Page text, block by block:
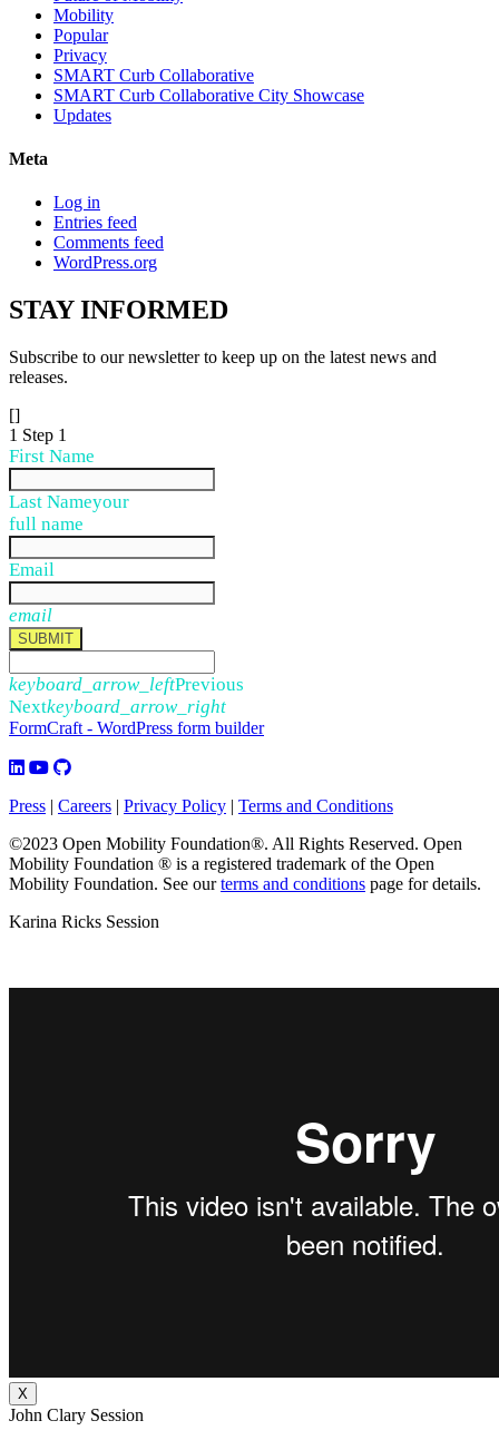
Mobility
Popular
Privacy
SMART Curb Collaborative
SMART Curb Collaborative City Showcase
Updates
Meta
Log in
Entries feed
Comments feed
WordPress.org
STAYINFORMED
Subscribe to our newsletter to keep up on the latest news and
releases.
[]
1 Step 1
First Name
Last Nameyour
full name
Email
email
SUBMIT
keyboard_arrow_leftPrevious
Nextkeyboard_arrow_right
FormCraft - WordPress form builder
Press | Careers | Privacy Policy | Terms and Conditions
©2023 Open Mobility Foundation®. All Rights Reserved. Open
Mobility Foundation ® is a registered trademark of the Open
Mobility Foundation. See ourterms and conditions page for details.
Karina Ricks Session
X
John Clary Session